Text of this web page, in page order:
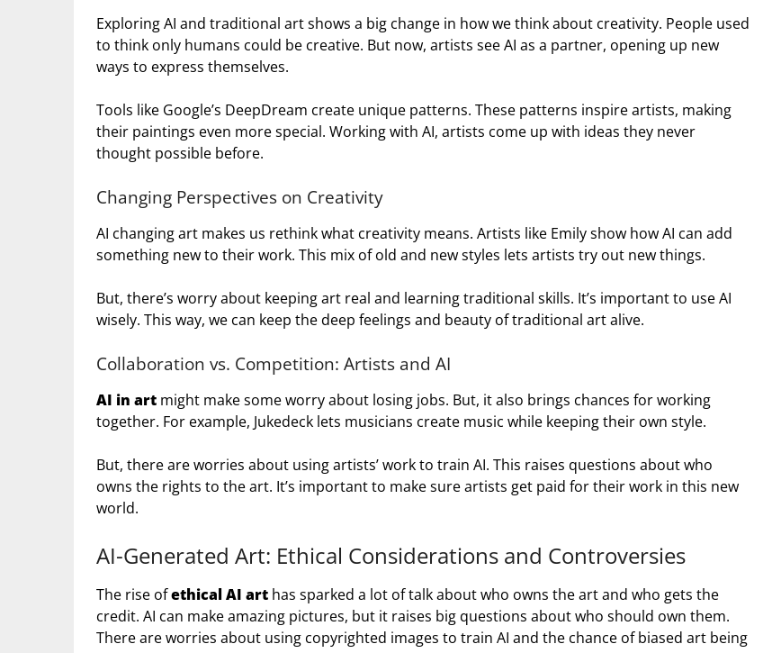
Exploring AI and traditional art shows a big change in how we think about creativity. People used
to think only humans could be creative. But now, artists see AI as a partner, opening up new
ways to express themselves.
Tools like Google’s DeepDream create unique patterns. These patterns inspire artists, making
their paintings even more special. Working with AI, artists come up with ideas they never
thought possible before.
Changing Perspectives on Creativity
AI changing art makes us rethink what creativity means. Artists like Emily show how AI can add
something new to their work. This mix of old and new styles lets artists try out new things.
But, there’s worry about keeping art real and learning traditional skills. It’s important to use AI
wisely. This way, we can keep the deep feelings and beauty of traditional art alive.
Collaboration vs. Competition: Artists and AI
AI in art might make some worry about losing jobs. But, it also brings chances for working
together. For example, Jukedeck lets musicians create music while keeping their own style.
But, there are worries about using artists’ work to train AI. This raises questions about who
owns the rights to the art. It’s important to make sure artists get paid for their work in this new
world.
AI-Generated Art: Ethical Considerations and Controversies
The rise ofethical AI art has sparked a lot of talk about who owns the art and who gets the
credit. AI can make amazing pictures, but it raises big questions about who should own them.
There are worries about using copyrighted images to train AI and the chance of biased art being